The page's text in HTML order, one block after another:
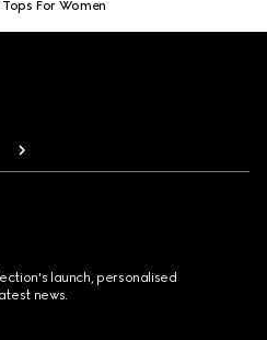
For Women
launch, personalised
news.